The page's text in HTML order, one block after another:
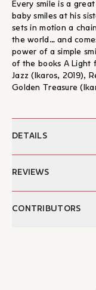
Every smile is a
baby smiles at his
sets in motion a
the world… and
power of a simple
of the books A Light
Jazz (Ikaros, 2019),
Golden Treasure
DETAILS
Author:
Date of publication:
REVIEWS
"...Οι πράξεις
Ας μην το ξεχνάμε
CONTRIBUTORS
combine all her